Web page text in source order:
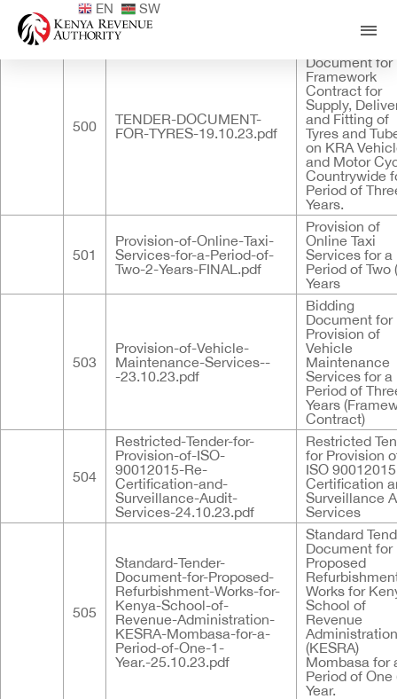
EN SW
Published ID
500
TENDER-DOCUMENT-
FOR-TYRES-19.10.23.pdf
Document for
Framework
Contract for
Supply,
and Fitting of
Tyres and
on KRA
and Motor
Countrywide
Period of
Years.
501
Provision-of-Online-Taxi-
Services-for-a-Period-of-
Two-2-Years-FINAL.pdf
Provision of
Online Taxi
Services for a
Period of Two
Years
503
Provision-of-Vehicle-
Maintenance-Services--
-23.10.23.pdf
Bidding
Document for
Provision of
Vehicle
Maintenance
Services for a
Period of
Years
Contract)
504
Restricted-Tender-for-
Provision-of-ISO-
90012015-Re-
Certification-and-
Surveillance-Audit-
Services-24.10.23.pdf
Restricted
for Provision
ISO
Certification
Surveillance
Services
505
Standard-Tender-
Document-for-Proposed-
Refurbishment-Works-for-
Kenya-School-of-
Revenue-Administration-
KESRA-Mombasa-for-a-
Period-of-One-1-
Year.-25.10.23.pdf
Standard
Document for
Proposed
Works for
School of
Revenue
Administration
(KESRA)
Mombasa for
Period of One
Year.